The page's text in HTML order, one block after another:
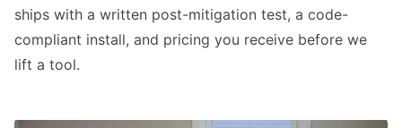
ships with a written post-mitigation test, a code-
compliant install, and pricing you receive before we
lift a tool.